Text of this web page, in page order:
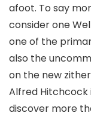
afoot. To say
consider one
one of the
also the
on the new
Alfred Hitchcock
discover more